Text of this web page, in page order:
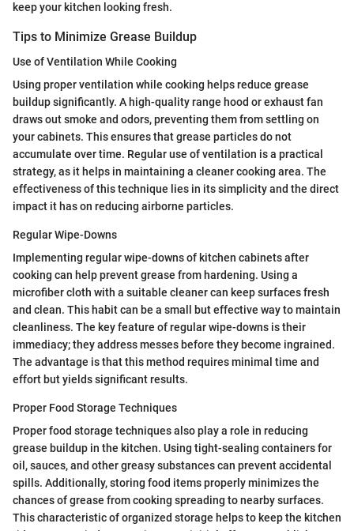
keep your kitchen looking fresh.
Tips to Minimize Grease Buildup
Use of Ventilation While Cooking
Using proper ventilation while cooking helps reduce grease
buildup significantly. A high-quality range hood or exhaust fan
draws out smoke and odors, preventing them from settling on
your cabinets. This ensures that grease particles do not
accumulate over time. Regular use of ventilation is a practical
strategy, as it helps in maintaining a cleaner cooking area. The
effectiveness of this technique lies in its simplicity and the direct
impact it has on reducing airborne particles.
Regular Wipe-Downs
Implementing regular wipe-downs of kitchen cabinets after
cooking can help prevent grease from hardening. Using a
microfiber cloth with a suitable cleaner can keep surfaces fresh
and clean. This habit can be a small but effective way to maintain
cleanliness. The key feature of regular wipe-downs is their
immediacy; they address messes before they become ingrained.
The advantage is that this method requires minimal time and
effort but yields significant results.
Proper Food Storage Techniques
Proper food storage techniques also play a role in reducing
grease buildup in the kitchen. Using tight-sealing containers for
oil, sauces, and other greasy substances can prevent accidental
spills. Additionally, storing food items properly minimizes the
chances of grease from cooking spreading to nearby surfaces.
This characteristic of organized storage helps to keep the kitchen